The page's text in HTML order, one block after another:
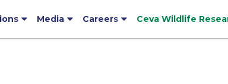
Media Careers Ceva Wildlife